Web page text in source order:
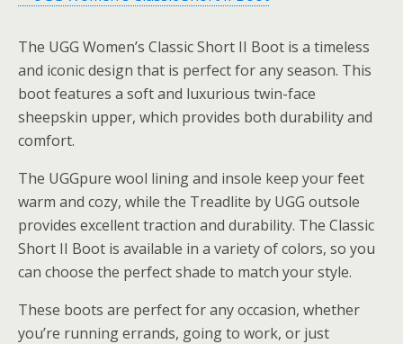
The UGG Women’s Classic Short II Boot is a timeless
and iconic design that is perfect for any season. This
boot features a soft and luxurious twin-face
sheepskin upper, which provides both durability and
comfort.
The UGGpure wool lining and insole keep your feet
warm and cozy, while the Treadlite by UGG outsole
provides excellent traction and durability. The Classic
Short II Boot is available in a variety of colors, so you
can choose the perfect shade to match your style.
These boots are perfect for any occasion, whether
you’re running errands, going to work, or just